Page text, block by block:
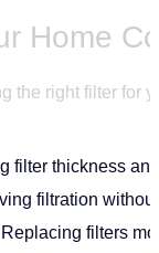
Home
the right filter
filter thickness
filtration
Replacing filters